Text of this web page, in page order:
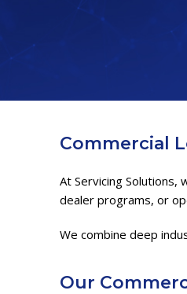
Commercial
At Servicing Solutions,
dealer programs, or
We combine deep
Our